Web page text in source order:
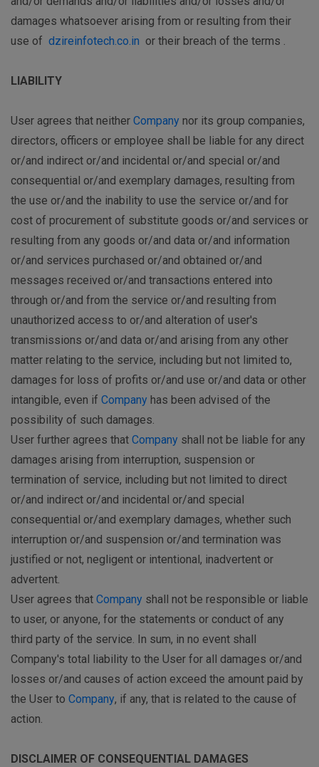
damages whatsoever arising from or resulting from their
use of dzireinfotech.co.in or their breach of the terms .
LIABILITY
User agrees that neither Company nor its group companies,
directors, officers or employee shall be liable for any direct
or/and indirect or/and incidental or/and special or/and
consequential or/and exemplary damages, resulting from
the use or/and the inability to use the service or/and for
cost of procurement of substitute goods or/and services or
resulting from any goods or/and data or/and information
or/and services purchased or/and obtained or/and
messages received or/and transactions entered into
through or/and from the service or/and resulting from
unauthorized access to or/and alteration of user's
transmissions or/and data or/and arising from any other
matter relating to the service, including but not limited to,
damages for loss of profits or/and use or/and data or other
intangible, even if Company has been advised of the
possibility of such damages.
User further agrees that Company shall not be liable for any
damages arising from interruption, suspension or
termination of service, including but not limited to direct
or/and indirect or/and incidental or/and special
consequential or/and exemplary damages, whether such
interruption or/and suspension or/and termination was
justified or not, negligent or intentional, inadvertent or
advertent.
User agrees that Company shall not be responsible or liable
to user, or anyone, for the statements or conduct of any
third party of the service. In sum, in no event shall
Company's total liability to the User for all damages or/and
losses or/and causes of action exceed the amount paid by
the User to Company, if any, that is related to the cause of
action.
DISCLAIMER OF CONSEQUENTIAL DAMAGES